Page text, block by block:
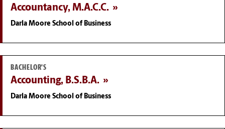
Accountancy, M.A.C.C.
Darla Moore School of Business
BACHELOR'S
Accounting, B.S.B.A.
Darla Moore School of Business